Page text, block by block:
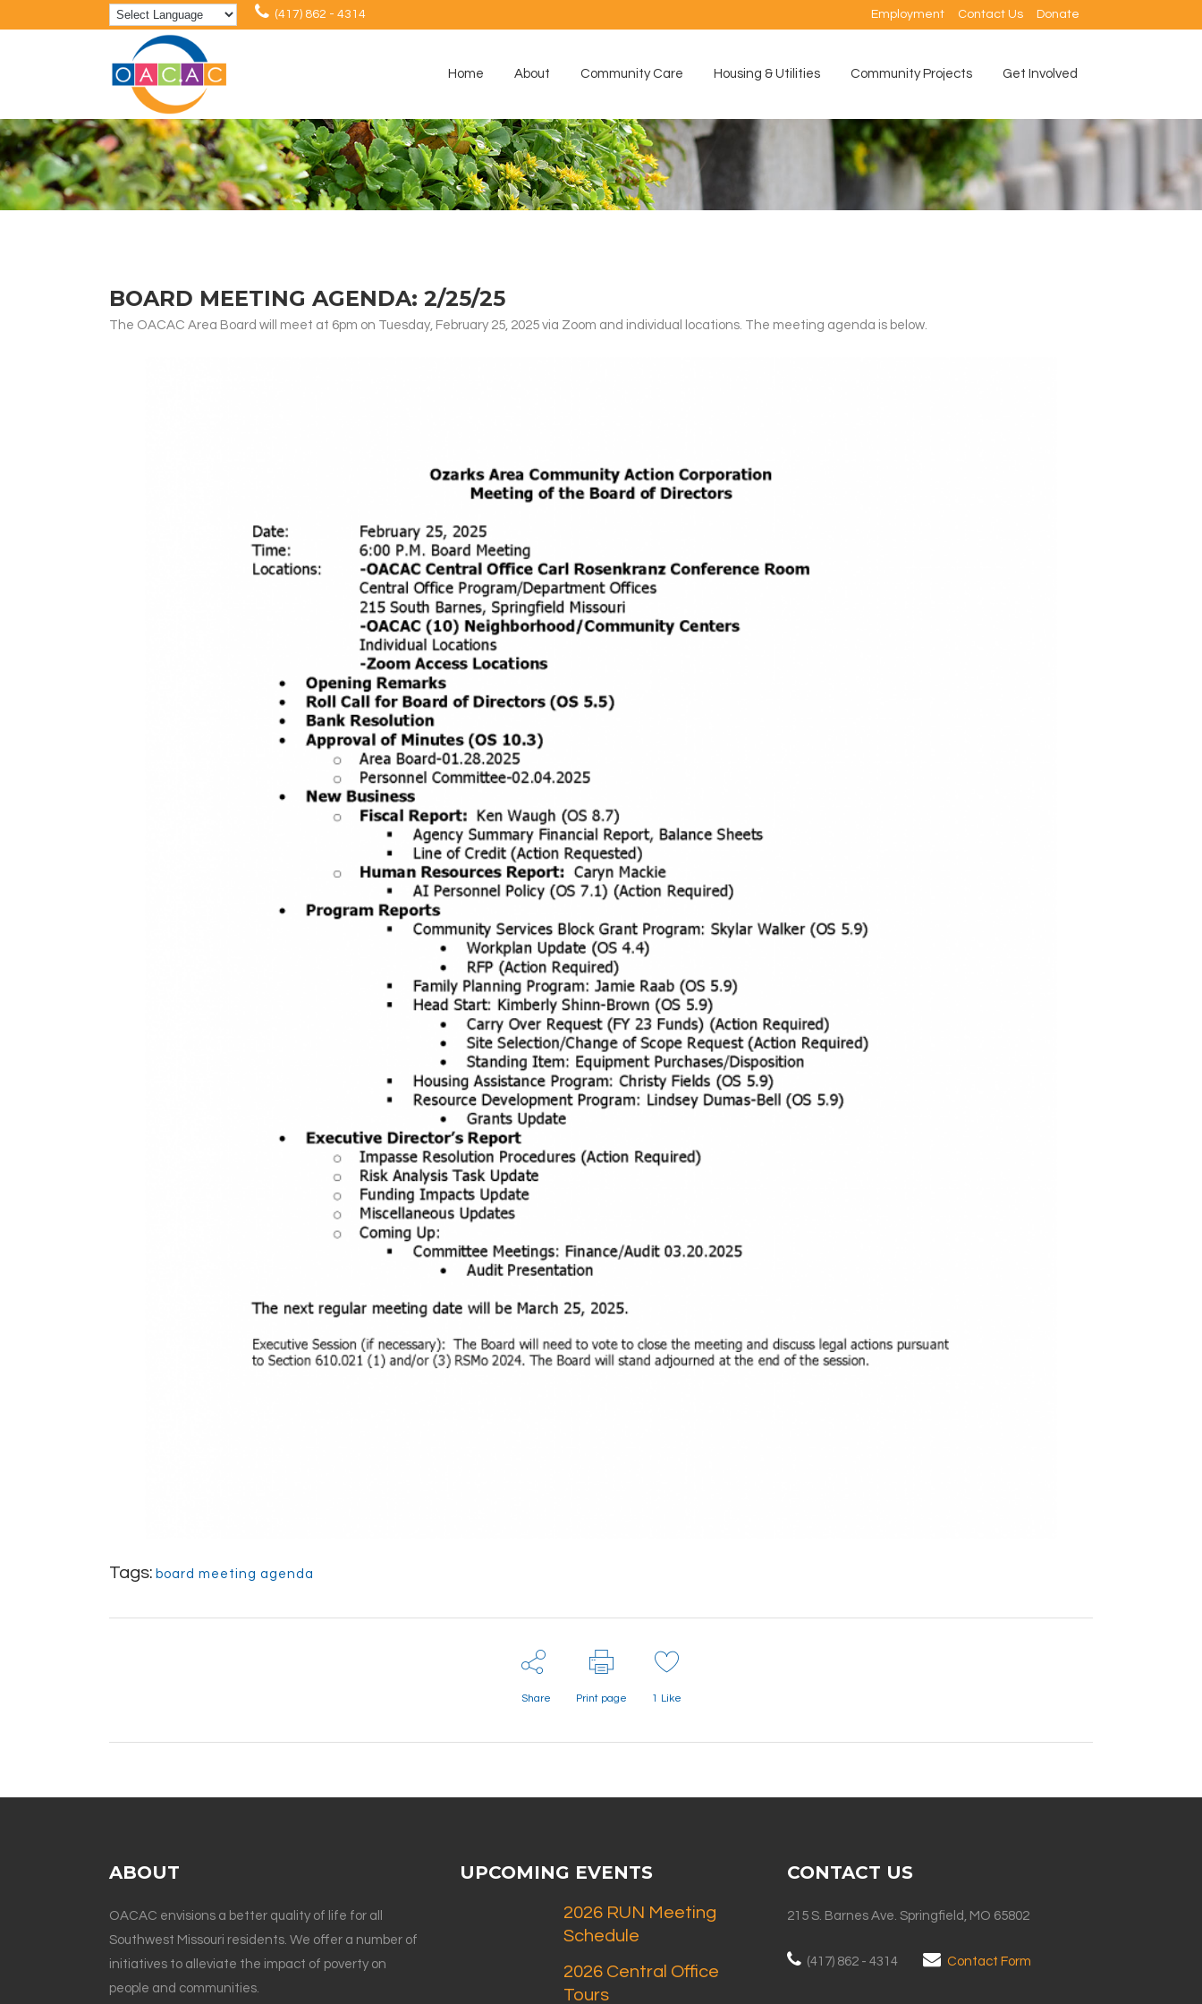
(417) 862 - 4314 Employment Contact Us Donate
Home About Community Care Housing & Utilities Community Projects Get Involved
BOARD MEETING AGENDA: 2/25/25
The OACAC Area Board will meet at 6pm on Tuesday, February 25, 2025 via Zoom and individual locations. The meeting agenda is below.
Tags: board meeting agenda
Share Print page 1 Like
ABOUT
OACAC envisions a better quality of life for all
Southwest Missouri residents. We offer a number of
initiatives to alleviate the impact of poverty on
people and communities.
UPCOMING EVENTS
2026 RUN Meeting
Schedule
2026 Central Office
Tours
CONTACT US
215 S. Barnes Ave. Springfield, MO 65802
(417) 862 - 4314 Contact Form